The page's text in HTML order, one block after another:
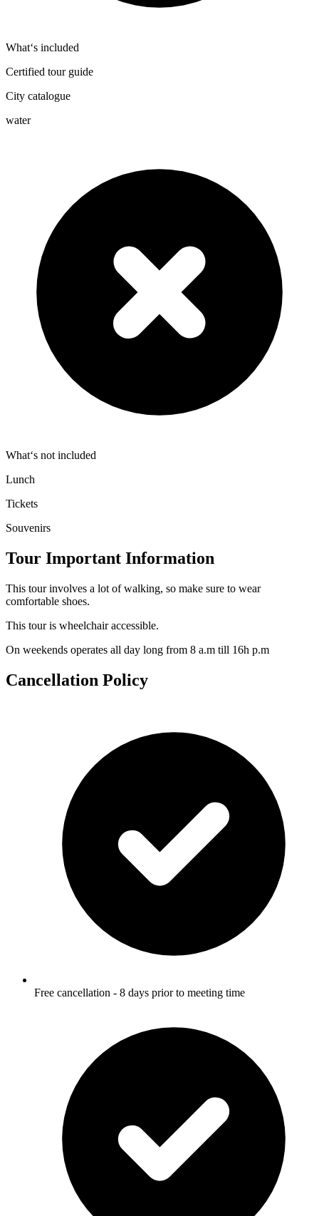
What‘s included
Certified tour guide
City catalogue
water
What‘s not included
Lunch
Tickets
Souvenirs
Tour Important Information
This tour involves a lot of walking, so make sure to wear
comfortable shoes.
This tour is wheelchair accessible.
On weekends operates all day long from 8 a.m till 16h p.m
Cancellation Policy
Free cancellation - 8 days prior to meeting time